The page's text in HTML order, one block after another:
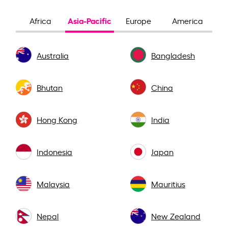
Africa Asia-Pacific Europe America
Australia Bangladesh
Bhutan China
Hong Kong India
Indonesia Japan
Malaysia Mauritius
Nepal New Zealand